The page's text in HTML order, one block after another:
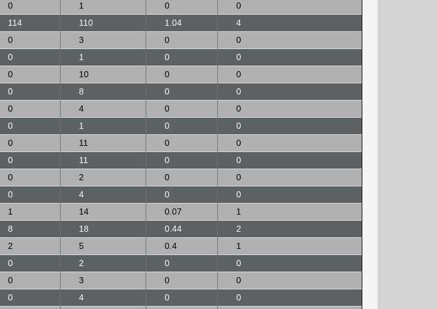
0 1 0
0
114 110 1.04
4
0 3 0
0
0 1 0
0
0 10 0
0
0 8 0
0
0 4 0
0
0 1 0
0
0 11 0
0
0 11 0
0
0 2 0
0
0 4 0
0
1 14 0.07
1
8 18 0.44
2
2 5 0.4
1
0 2 0
0
0 3 0
0
0 4 0
0